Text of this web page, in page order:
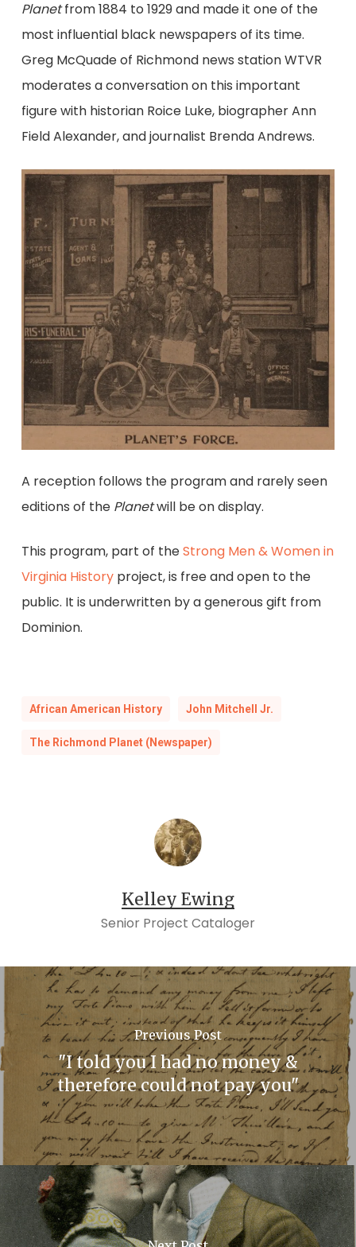
Planetfrom 1884 to 1929 and made it one of the
most influential black newspapers of its time.
Greg McQuade of Richmond news station WTVR
moderates a conversation on this important
figure with historian Roice Luke, biographer Ann
Field Alexander, and journalist Brenda Andrews.
A reception follows the program and rarely seen
editions of thePlanetwill be on display.
This program, part of theStrong Men & Women in
Virginia Historyproject, is free and open to the
public. It is underwritten by a generous gift from
Dominion.
African American History John Mitchell Jr.
The Richmond Planet (Newspaper)
Kelley Ewing
Senior Project Cataloger
Previous Post
"I told you I had no money &
therefore could not pay you"